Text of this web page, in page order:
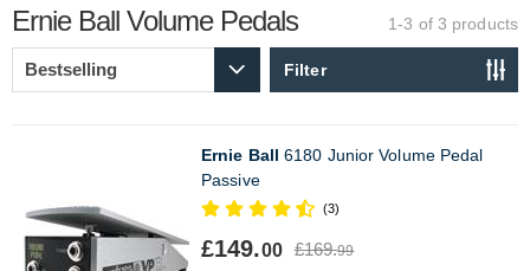
Ernie Ball Volume Pedals 1-3 of 3 products
Filter
Ernie Ball 6180 Junior Volume Pedal
Passive
(3)
£149.00 £169.99